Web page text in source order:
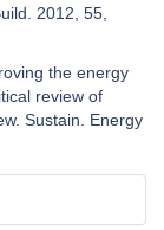
2012, 55,
the energy
review of
Sustain. Energy